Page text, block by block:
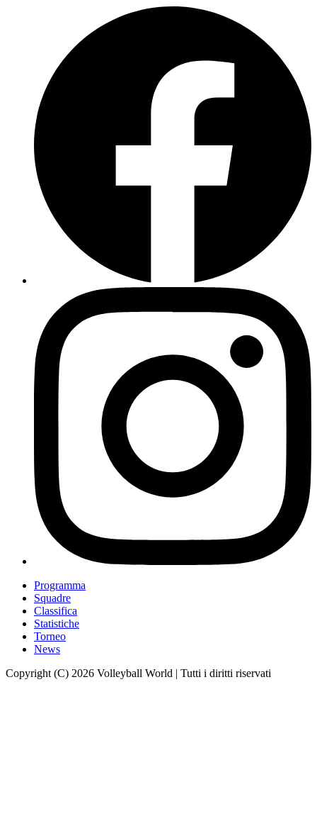
Programma
Squadre
Classifica
Statistiche
Torneo
News
Copyright (C) 2026 Volleyball World | Tutti i diritti riservati